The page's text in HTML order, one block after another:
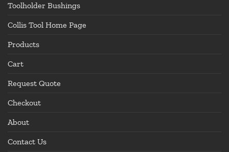
Toolholder Bushings
Collis Tool Home Page
Products
Cart
Request Quote
Checkout
About
Contact Us